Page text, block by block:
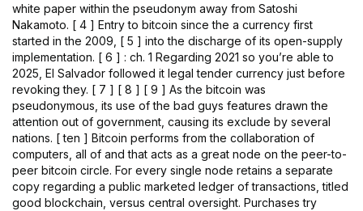
white paper within the pseudonym away from Satoshi
Nakamoto. [ 4 ] Entry to bitcoin since the a currency first
started in the 2009, [ 5 ] into the discharge of its open-supply
implementation. [ 6 ] : ch. 1 Regarding 2021 so you’re able to
2025, El Salvador followed it legal tender currency just before
revoking they. [ 7 ] [ 8 ] [ 9 ] As the bitcoin was
pseudonymous, its use of the bad guys features drawn the
attention out of government, causing its exclude by several
nations. [ ten ] Bitcoin performs from the collaboration of
computers, all of and that acts as a great node on the peer-to-
peer bitcoin circle. For every single node retains a separate
copy regarding a public marketed ledger of transactions, titled
good blockchain, versus central oversight. Purchases try